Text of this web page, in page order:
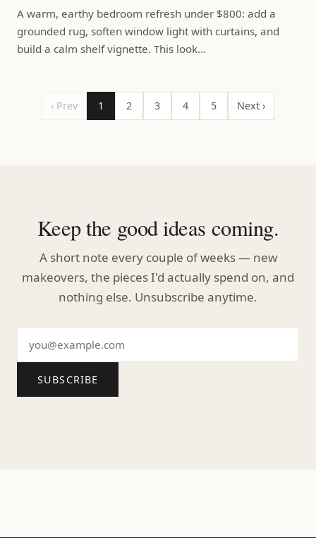
A warm, earthy bedroom refresh under $800: add a
grounded rug, soften window light with curtains, and
build a calm shelf vignette. This look…
‹ Prev 1 2 3 4 5 Next ›
Keep the good ideas coming.
A short note every couple of weeks — new
makeovers, the pieces I'd actually spend on, and
nothing else. Unsubscribe anytime.
SUBSCRIBE